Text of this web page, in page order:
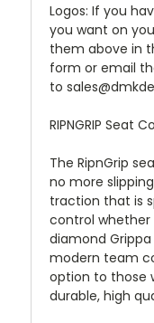
Logos: If you
you want on
them above in
form or email
to
RIPNGRIP Seat
The RipnGrip
no more
traction that is
control whether
diamond
modern team
option to those
durable, high